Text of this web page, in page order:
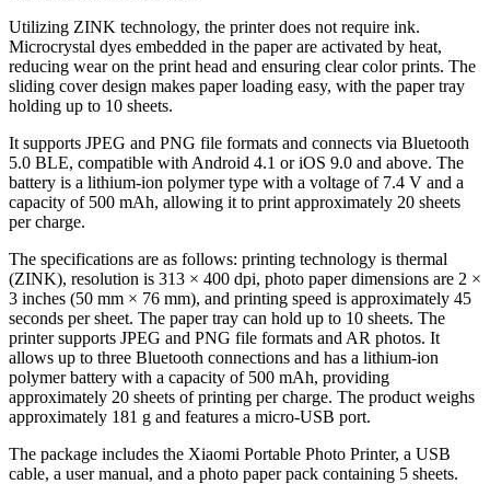
Utilizing ZINK technology, the printer does not require ink.
Microcrystal dyes embedded in the paper are activated by heat,
reducing wear on the print head and ensuring clear color prints. The
sliding cover design makes paper loading easy, with the paper tray
holding up to 10 sheets.
It supports JPEG and PNG file formats and connects via Bluetooth
5.0 BLE, compatible with Android 4.1 or iOS 9.0 and above. The
battery is a lithium-ion polymer type with a voltage of 7.4 V and a
capacity of 500 mAh, allowing it to print approximately 20 sheets
per charge.
The specifications are as follows: printing technology is thermal
(ZINK), resolution is 313 × 400 dpi, photo paper dimensions are 2 ×
3 inches (50 mm × 76 mm), and printing speed is approximately 45
seconds per sheet. The paper tray can hold up to 10 sheets. The
printer supports JPEG and PNG file formats and AR photos. It
allows up to three Bluetooth connections and has a lithium-ion
polymer battery with a capacity of 500 mAh, providing
approximately 20 sheets of printing per charge. The product weighs
approximately 181 g and features a micro-USB port.
The package includes the Xiaomi Portable Photo Printer, a USB
cable, a user manual, and a photo paper pack containing 5 sheets.